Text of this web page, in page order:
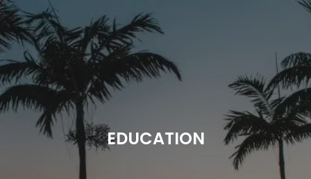
Skip to main content
HOME
ABOUT
OUR PROCESS OUR TEAM
EDUCATION